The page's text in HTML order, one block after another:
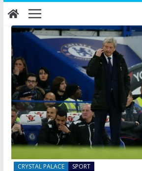
Skip
to
content
CRYSTAL PALACE SPORT